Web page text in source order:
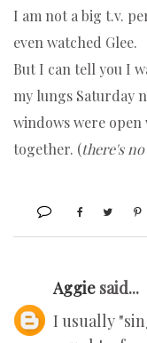
I am not a big t.v.
even watched Glee.
But I can tell you I
my lungs Saturday
windows were
together. (there's
Aggie said...
I usually